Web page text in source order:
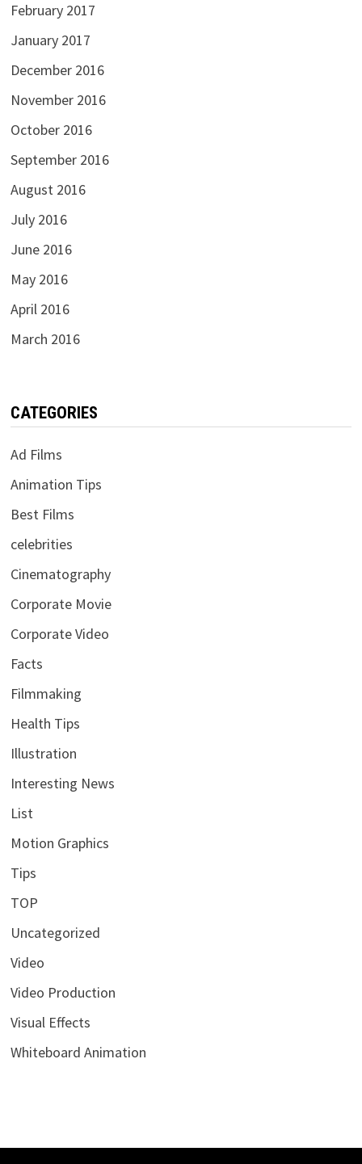
February 2017
January 2017
December 2016
November 2016
October 2016
September 2016
August 2016
July 2016
June 2016
May 2016
April 2016
March 2016
CATEGORIES
Ad Films
Animation Tips
Best Films
celebrities
Cinematography
Corporate Movie
Corporate Video
Facts
Filmmaking
Health Tips
Illustration
Interesting News
List
Motion Graphics
Tips
TOP
Uncategorized
Video
Video Production
Visual Effects
Whiteboard Animation